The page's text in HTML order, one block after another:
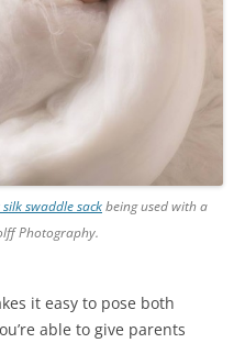
swaddle sackbeing used with a
Photography.
it easy to pose both
able to give parents